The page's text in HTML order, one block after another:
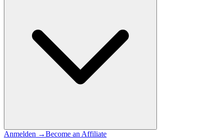
Anmelden →Become an Affiliate